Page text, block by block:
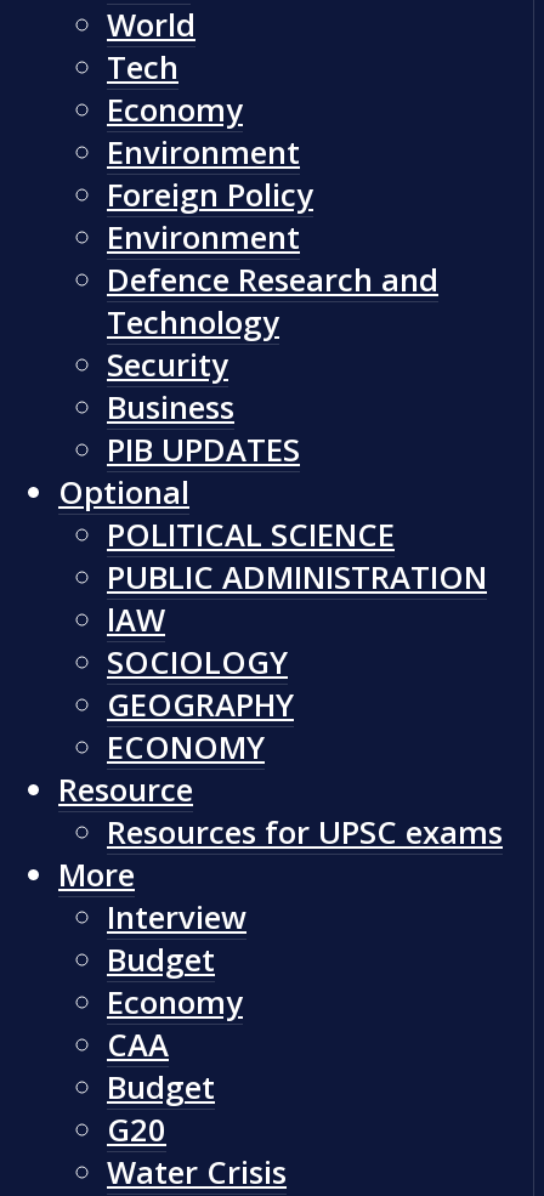
World
Tech
Economy
Environment
Foreign Policy
Environment
Defence Research and
Technology
Security
Business
PIB UPDATES
Optional
POLITICAL SCIENCE
PUBLIC ADMINISTRATION
lAW
SOCIOLOGY
GEOGRAPHY
ECONOMY
Resource
Resources for UPSC exams
More
Interview
Budget
Economy
CAA
Budget
G20
Water Crisis